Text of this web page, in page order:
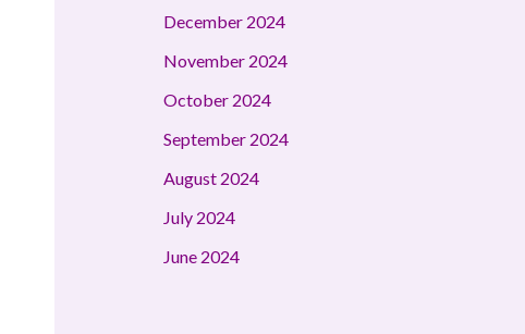
December 2024
November 2024
October 2024
September 2024
August 2024
July 2024
June 2024